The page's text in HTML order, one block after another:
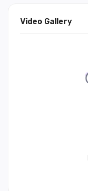
Video Gallery